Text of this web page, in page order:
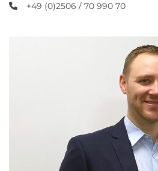
+49 (0)2506 / 70 990 70